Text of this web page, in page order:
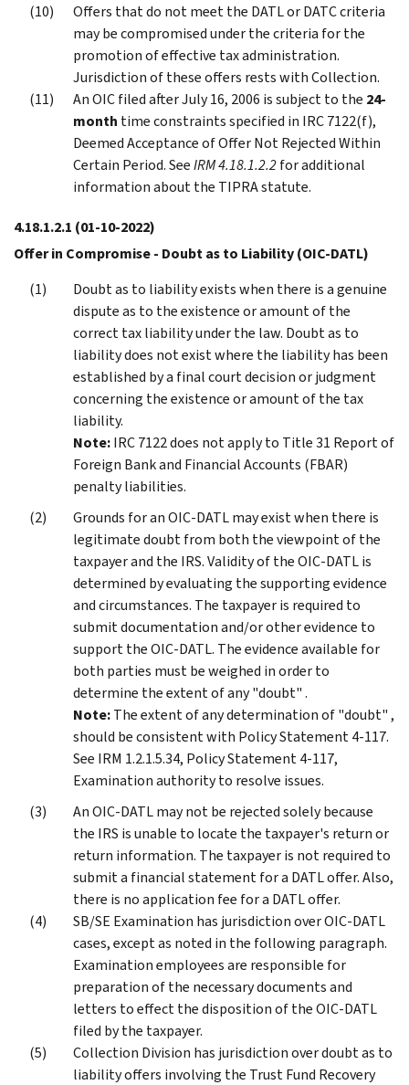
Offers that do not meet the DATL or DATC criteria
may be compromised under the criteria for the
promotion of effective tax administration.
Jurisdiction of these offers rests with Collection.
An OIC filed after July 16, 2006 is subject to the 24-
month time constraints specified in IRC 7122(f),
Deemed Acceptance of Offer Not Rejected Within
Certain Period. SeeIRM 4.18.1.2.2for additional
information about the TIPRA statute.
4.18.1.2.1 (01-10-2022)
Offer in Compromise - Doubt as to Liability (OIC-DATL)
Doubt as to liability exists when there is a genuine
dispute as to the existence or amount of the
correct tax liability under the law. Doubt as to
liability does not exist where the liability has been
established by a final court decision or judgment
concerning the existence or amount of the tax
liability.
Note:IRC 7122 does not apply to Title 31 Report of
Foreign Bank and Financial Accounts (FBAR)
penalty liabilities.
Grounds for an OIC-DATL may exist when there is
legitimate doubt from both the viewpoint of the
taxpayer and the IRS. Validity of the OIC-DATL is
determined by evaluating the supporting evidence
and circumstances. The taxpayer is required to
submit documentation and/or other evidence to
support the OIC-DATL. The evidence available for
both parties must be weighed in order to
determine the extent of any "doubt" .
Note:The extent of any determination of "doubt" ,
should be consistent with Policy Statement 4-117.
See IRM 1.2.1.5.34, Policy Statement 4-117,
Examination authority to resolve issues.
An OIC-DATL may not be rejected solely because
the IRS is unable to locate the taxpayer's return or
return information. The taxpayer is not required to
submit a financial statement for a DATL offer. Also,
there is no application fee for a DATL offer.
SB/SE Examination has jurisdiction over OIC-DATL
cases, except as noted in the following paragraph.
Examination employees are responsible for
preparation of the necessary documents and
letters to effect the disposition of the OIC-DATL
filed by the taxpayer.
Collection Division has jurisdiction over doubt as to
liability offers involving the Trust Fund Recovery